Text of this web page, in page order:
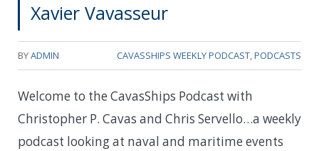
Xavier Vavasseur
BYADMIN CAVASSHIPS WEEKLY PODCAST,PODCASTS
Welcome to the CavasShips Podcast with
Christopher P. Cavas and Chris Servello…a weekly
podcast looking at naval and maritime events